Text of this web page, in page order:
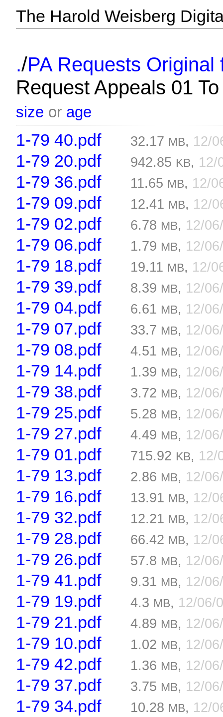
The Harold Weisberg
./PA Requests Original
Request Appeals 01
size or age
1-79 40.pdf 32.17 MB, 12/
1-79 20.pdf 942.85 KB, 12/
1-79 36.pdf 11.65 MB, 12/
1-79 09.pdf 12.41 MB, 12/
1-79 02.pdf 6.78 MB, 12/
1-79 06.pdf 1.79 MB, 12/
1-79 18.pdf 19.11 MB, 12/
1-79 39.pdf 8.39 MB, 12/
1-79 04.pdf 6.61 MB, 12/
1-79 07.pdf 33.7 MB, 12/
1-79 08.pdf 4.51 MB, 12/
1-79 14.pdf 1.39 MB, 12/
1-79 38.pdf 3.72 MB, 12/
1-79 25.pdf 5.28 MB, 12/
1-79 27.pdf 4.49 MB, 12/
1-79 01.pdf 715.92 KB, 12/
1-79 13.pdf 2.86 MB, 12/
1-79 16.pdf 13.91 MB, 12/
1-79 32.pdf 12.21 MB, 12/
1-79 28.pdf 66.42 MB, 12/
1-79 26.pdf 57.8 MB, 12/
1-79 41.pdf 9.31 MB, 12/
1-79 19.pdf 4.3 MB, 12/06/
1-79 21.pdf 4.89 MB, 12/
1-79 10.pdf 1.02 MB, 12/
1-79 42.pdf 1.36 MB, 12/
1-79 37.pdf 3.75 MB, 12/
1-79 34.pdf 10.28 MB, 12/